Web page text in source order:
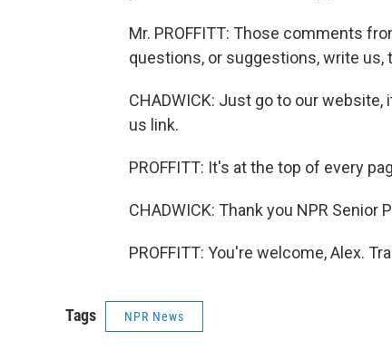
Mr. PROFFITT: Those comments
questions, or suggestions, write us,
CHADWICK: Just go to our
us link.
PROFFITT: It's at the top of every
CHADWICK: Thank you NPR
PROFFITT: You're welcome, Alex.
Tags NPR News